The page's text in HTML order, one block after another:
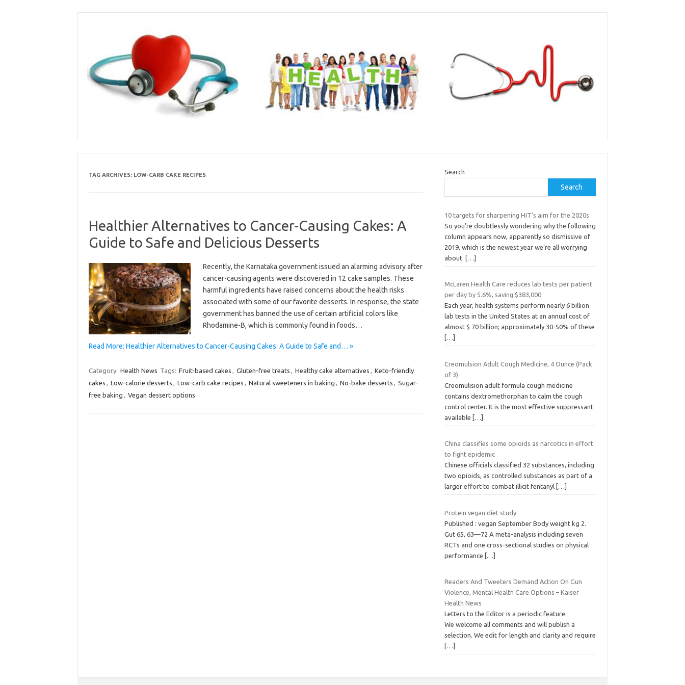
TAG ARCHIVES: LOW-CARB CAKE RECIPES
Healthier Alternatives to Cancer-Causing Cakes: A
Guide to Safe and Delicious Desserts
Recently, the Karnataka government issued an alarming advisory after
cancer-causing agents were discovered in 12 cake samples. These
harmful ingredients have raised concerns about the health risks
associated with some of our favorite desserts. In response, the state
government has banned the use of certain artificial colors like
Rhodamine-B, which is commonly found in foods…
Read More: Healthier Alternatives to Cancer-Causing Cakes: A Guide to Safe and… »
Category: Health News Tags: Fruit-based cakes , Gluten-free treats , Healthy cake alternatives , Keto-friendly
cakes , Low-calorie desserts , Low-carb cake recipes , Natural sweeteners in baking , No-bake desserts , Sugar-
free baking , Vegan dessert options
Search
Search
10 targets for sharpening HIT’s aim for the 2020s
So you’re doubtlessly wondering why the following
column appears now, apparently so dismissive of
2019, which is the newest year we’re all worrying
about.
[…]
McLaren Health Care reduces lab tests per patient
per day by 5.6%, saving $383,000
Each year, health systems perform nearly 6 billion
lab tests in the United States at an annual cost of
almost $ 70 billion; approximately 30-50% of these
[…]
Creomulsion Adult Cough Medicine, 4 Ounce (Pack
of 3)
Creomulision adult formula cough medicine
contains dextromethorphan to calm the cough
control center. It is the most effective suppressant
available
[…]
China classifies some opioids as narcotics in effort
to fight epidemic
Chinese officials classified 32 substances, including
two opioids, as controlled substances as part of a
larger effort to combat illicit fentanyl […]
Protein vegan diet study
Published : vegan September Body weight kg 2.
Gut 65, 63—72 A meta-analysis including seven
RCTs and one cross-sectional studies on physical
performance
[…]
Readers And Tweeters Demand Action On Gun
Violence, Mental Health Care Options – Kaiser
Health News
Letters to the Editor is a periodic feature.
We welcome all comments and will publish a
selection. We edit for length and clarity and require
[…]